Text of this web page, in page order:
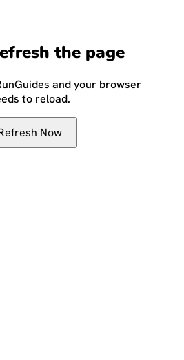
the page
and your browser
to reload.
Now